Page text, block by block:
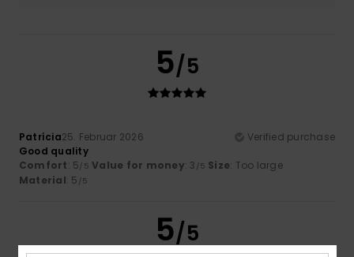
5/5
Patrícia25. Februar 2026
Verified purchase
Good quality
Comfort: 5/5 Value for money: 3 /5 Size: Too large
Material: 5 /5
5/5